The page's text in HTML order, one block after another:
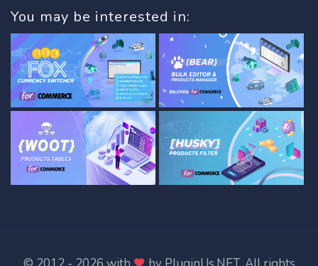
You may be interested in: